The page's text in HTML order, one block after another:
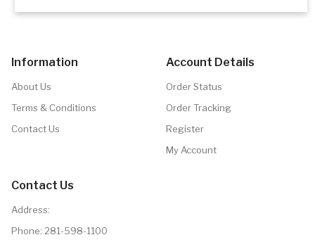
Information
About Us
Terms & Conditions
Contact Us
Account Details
Order Status
Order Tracking
Register
My Account
Contact Us
Address:
Phone: 281-598-1100